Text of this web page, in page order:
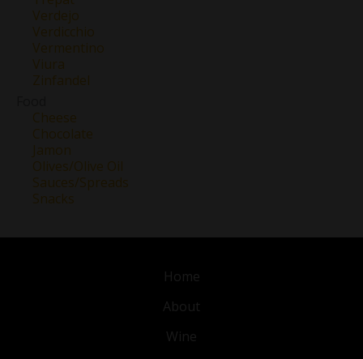
Verdejo
Verdicchio
Vermentino
Viura
Zinfandel
Cheese
Chocolate
Jamon
Olives/Olive Oil
Sauces/Spreads
Snacks
Home
About
Wine